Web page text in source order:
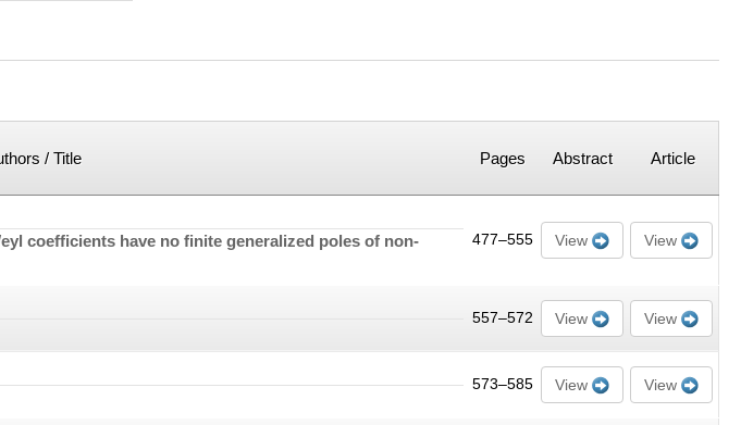
/ Title Pages Abstract Article
coefficients have no finite generalized poles of non-
477–555 View View
557–572 View View
573–585 View View